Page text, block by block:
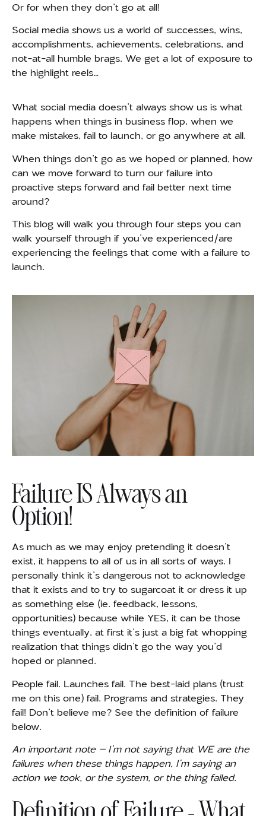
Or for when they don’t go at all!
Social media shows us a world of successes, wins,
accomplishments, achievements, celebrations, and
not-at-all humble brags. We get a lot of exposure to
the highlight reels…
What social media doesn’t always show us is what
happens when things in business flop, when we
make mistakes, fail to launch, or go anywhere at all.
When things don’t go as we hoped or planned, how
can we move forward to turn our failure into
proactive steps forward and fail better next time
around?
This blog will walk you through four steps you can
walk yourself through if you’ve experienced/are
experiencing the feelings that come with a failure to
launch.
Failure IS Always an
Option!
As much as we may enjoy pretending it doesn’t
exist, it happens to all of us in all sorts of ways. I
personally think it’s dangerous not to acknowledge
that it exists and to try to sugarcoat it or dress it up
as something else (ie. feedback, lessons,
opportunities) because while YES, it can be those
things eventually, at first it’s just a big fat whopping
realization that things didn’t go the way you’d
hoped or planned.
People fail. Launches fail. The best-laid plans (trust
me on this one) fail. Programs and strategies. They
fail! Don’t believe me? See the definition of failure
below.
An important note – I’m not saying that WE are the
failures when these things happen, I’m saying an
action we took, or the system, or the thing failed.